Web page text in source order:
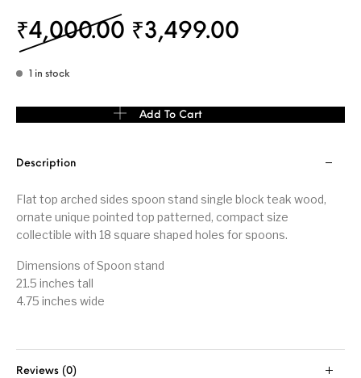
₹4,000.00 Original price was:
₹3,499.00
1 in stock
Flat top arched sides spoon stand quantity
Add To Cart
Description
Flat top arched sides spoon stand single block teak wood,
ornate unique pointed top patterned, compact size
collectible with 18 square shaped holes for spoons.
Dimensions of Spoon stand
21.5 inches tall
4.75 inches wide
Reviews (0)